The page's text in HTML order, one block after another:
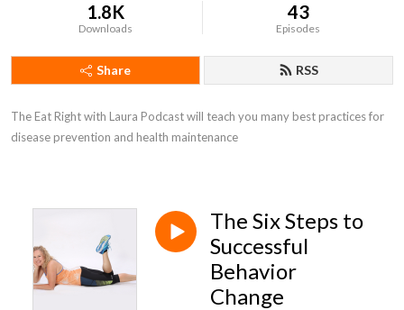
1.8K
Downloads
43
Episodes
Share RSS
The Eat Right with Laura Podcast will teach you many best practices for
disease prevention and health maintenance
The Six Steps to
Successful
Behavior
Change